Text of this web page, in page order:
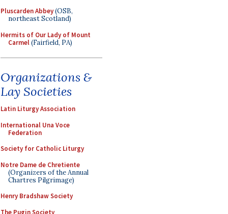
Pluscarden Abbey(OSB,
northeast Scotland)
Hermits of Our Lady of Mount
Carmel(Fairfield, PA)
Organizations &
Lay Societies
Latin Liturgy Association
International Una Voce
Federation
Society for Catholic Liturgy
Notre Dame de Chretiente
(Organizers of the Annual
Chartres Pilgrimage)
Henry Bradshaw Society
The Pugin Society